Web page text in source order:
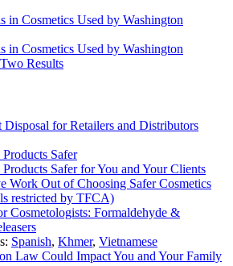
in Cosmetics Used by Washington
in Cosmetics Used by Washington
Results
Disposal for Retailers and Distributors
Safer
Safer for You and Your Clients
Work Out of Choosing Safer Cosmetics
restricted by TFCA)
Cosmetologists: Formaldehyde &
Spanish, Khmer, Vietnamese
Law Could Impact You and Your Family